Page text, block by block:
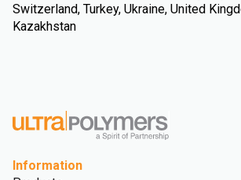
Switzerland, Turkey, Ukraine, United
Kazakhstan
Information